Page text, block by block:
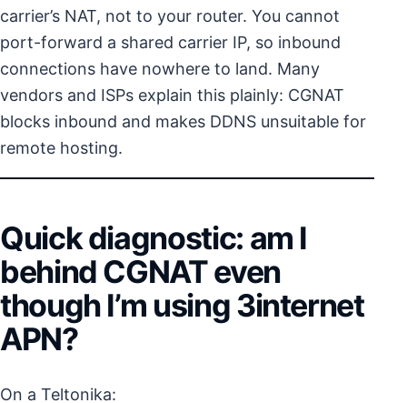
carrier’s NAT, not to your router. You cannot
port-forward a shared carrier IP, so inbound
connections have nowhere to land. Many
vendors and ISPs explain this plainly: CGNAT
blocks inbound and makes DDNS unsuitable for
remote hosting.
Quick diagnostic: am I
behind CGNAT even
though I’m using 3internet
APN?
On a Teltonika: